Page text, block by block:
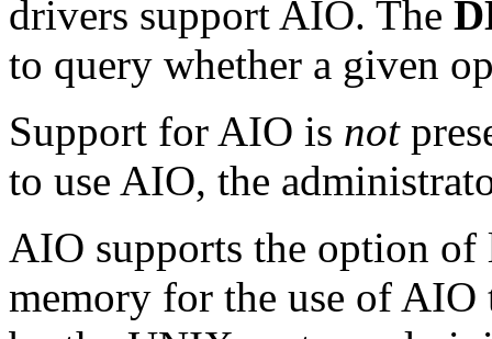
drivers support AIO. The
to query whether a given
Support for AIO is not
to use AIO, the
AIO supports the option
memory for the use of AIO